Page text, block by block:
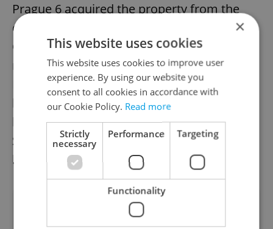
Prague 6 acquired the property from the
city in 2019, as well as nearby land from
Czech Railways. Following a challenging
restoration process, operators Richard
Preisler, Martin Kontra, and Martin Krb,
known for their innovative cultural projects
like Bajkazyl, Bike Jesus, Fuchs 2, and
Šachta, won a tender to operate the
location for the next ten years.
Did you like this article?
×
This website uses cookies
This website uses cookies to improve user
experience. By using our website you
consent to all cookies in accordance with
our Cookie Policy. Read more
Strictly
necessary
Performance Targeting
Functionality